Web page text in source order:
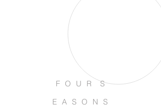
F O U R S
E A S O N S